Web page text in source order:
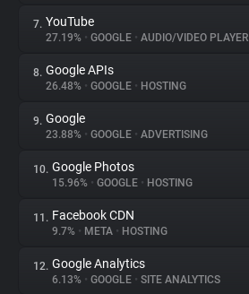
Tracking Reach
7. YouTube
27.19% • GOOGLE • AUDIO/VIDEO PLAYER
8. Google APIs
26.48% • GOOGLE • HOSTING
9. Google
23.88% • GOOGLE • ADVERTISING
10. Google Photos
15.96% • GOOGLE • HOSTING
11. Facebook CDN
9.7% • META • HOSTING
12. Google Analytics
6.13% • GOOGLE • SITE ANALYTICS